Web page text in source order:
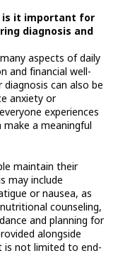
is it important for
diagnosis and
aspects of daily
and financial well-
can also be
anxiety or
experiences
a meaningful
maintain their
may include
or nausea, as
counseling,
and planning for
alongside
is not limited to end-